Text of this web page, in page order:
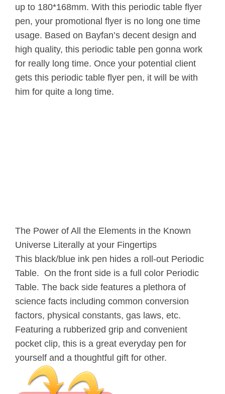
up to 180*168mm. With this periodic table flyer
pen, your promotional flyer is no long one time
usage. Based on Bayfan’s decent design and
high quality, this periodic table pen gonna work
for really long time. Once your potential client
gets this periodic table flyer pen, it will be with
him for quite a long time.
The Power of All the Elements in the Known
Universe Literally at your Fingertips
This black/blue ink pen hides a roll-out Periodic
Table. On the front side is a full color Periodic
Table. The back side features a plethora of
science facts including common conversion
factors, physical constants, gas laws, etc.
Featuring a rubberized grip and convenient
pocket clip, this is a great everyday pen for
yourself and a thoughtful gift for other.